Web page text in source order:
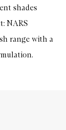
shades
NARS
range with a